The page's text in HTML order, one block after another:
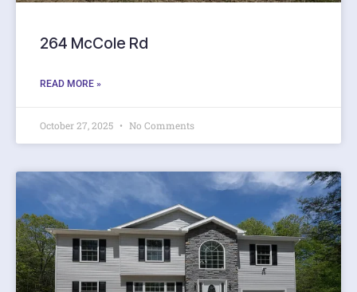
264 McCole Rd
READ MORE »
October 27, 2025 No Comments